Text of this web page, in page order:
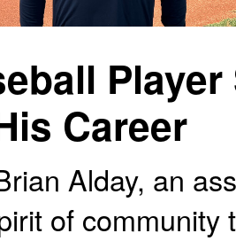
Career
Alday, an
of community